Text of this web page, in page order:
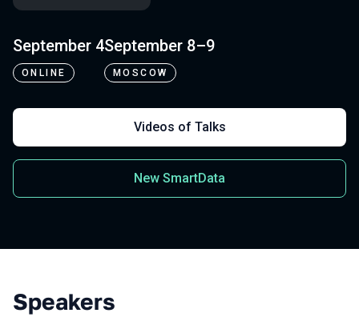
September 4
ONLINE
September 8–9
MOSCOW
Videos of Talks
New SmartData
Speakers